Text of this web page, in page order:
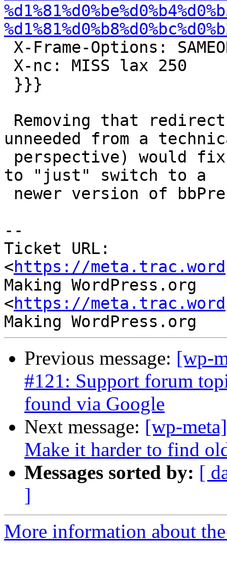
unneeded from a
to "just" switch to a
--
Ticket URL:
<https://
Making WordPress.org
<https://
Previous message: [wp-
#121: Support forum
found via Google
Next message: [wp-
Make it harder to find
Messages sorted by: [
]
More information about